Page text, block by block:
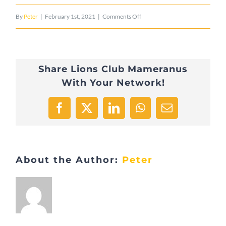
By Peter | February 1st, 2021 | Comments Offon
Share Lions Club Mameranus
With Your Network!
Facebook
X LinkedInWhatsApp
Email
About the Author: Peter